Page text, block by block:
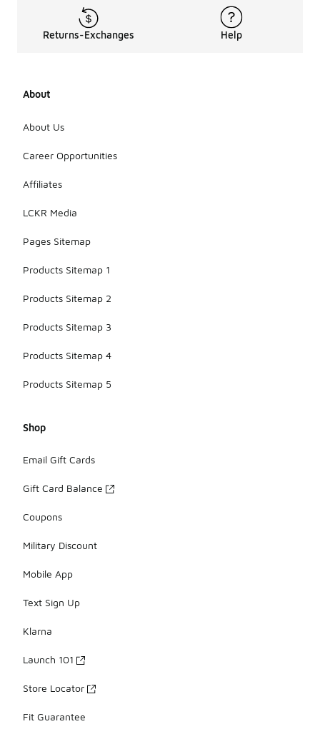
Returns-Exchanges Help
About
About Us
Career Opportunities
Affiliates
LCKR Media
Pages Sitemap
Products Sitemap 1
Products Sitemap 2
Products Sitemap 3
Products Sitemap 4
Products Sitemap 5
Shop
Email Gift Cards
Gift Card Balance
Coupons
Military Discount
Mobile App
Text Sign Up
Klarna
Launch 101
Store Locator
Fit Guarantee